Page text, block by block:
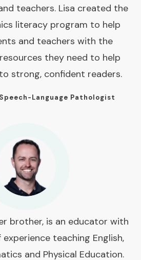
teachers. Lisa created the
literacy program to help
and teachers with the
they need to help
strong, confident readers.
Speech-Language Pathologist
brother, is an educator with
teaching English,
and Physical Education.